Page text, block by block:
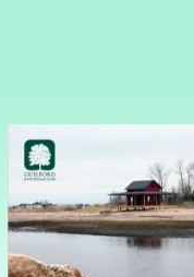
Community